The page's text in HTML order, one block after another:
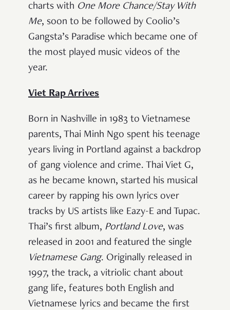
charts with One More Chance/Stay With
Me, soon to be followed by Coolio’s
Gangsta’s Paradise which became one of
the most played music videos of the
year.
Viet Rap Arrives
Born in Nashville in 1983 to Vietnamese
parents, Thai Minh Ngo spent his teenage
years living in Portland against a backdrop
of gang violence and crime. Thai Viet G,
as he became known, started his musical
career by rapping his own lyrics over
tracks by US artists like Eazy-E and Tupac.
Thai’s first album, Portland Love, was
released in 2001 and featured the single
Vietnamese Gang. Originally released in
1997, the track, a vitriolic chant about
gang life, features both English and
Vietnamese lyrics and became the first